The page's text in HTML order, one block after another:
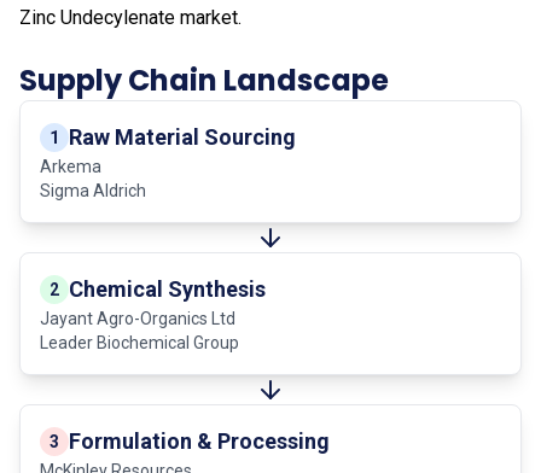
Zinc Undecylenate market.
Supply Chain Landscape
1 Raw Material Sourcing
Arkema
Sigma Aldrich
2 Chemical Synthesis
Jayant Agro-Organics Ltd
Leader Biochemical Group
3 Formulation & Processing